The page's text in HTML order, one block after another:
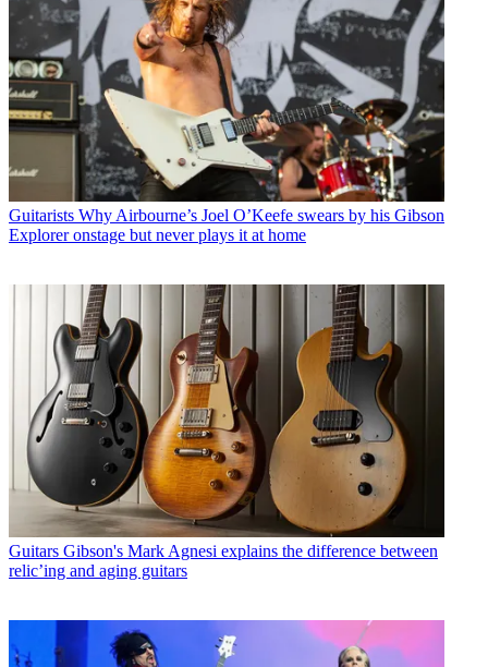
Guitarists Why Airbourne’s Joel O’Keefe swears by his Gibson
Explorer onstage but never plays it at home
Guitars Gibson's Mark Agnesi explains the difference between
relic’ing and aging guitars